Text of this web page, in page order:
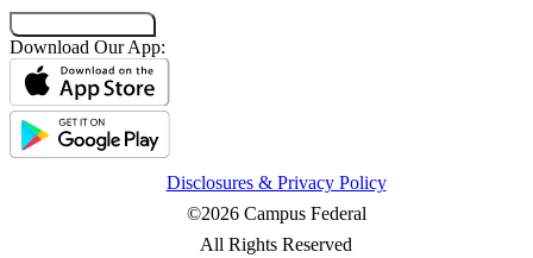
Download Our App:
Disclosures & Privacy Policy
©2026 Campus Federal
All Rights Reserved